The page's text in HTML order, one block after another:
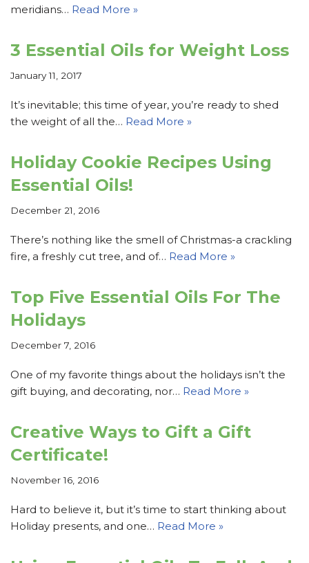
meridians… Read More »
3 Essential Oils for Weight Loss
January 11, 2017
It’s inevitable; this time of year, you’re ready to shed
the weight of all the… Read More »
Holiday Cookie Recipes Using
Essential Oils!
December 21, 2016
There’s nothing like the smell of Christmas-a crackling
fire, a freshly cut tree, and of… Read More »
Top Five Essential Oils For The
Holidays
December 7, 2016
One of my favorite things about the holidays isn’t the
gift buying, and decorating, nor… Read More »
Creative Ways to Gift a Gift
Certificate!
November 16, 2016
Hard to believe it, but it’s time to start thinking about
Holiday presents, and one… Read More »